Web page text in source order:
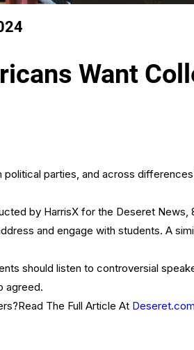
Want
parties, and across
by HarrisX for the Deseret
and engage with students. A
should listen to controversial
agreed.
Read The Full Article At Deseret.com